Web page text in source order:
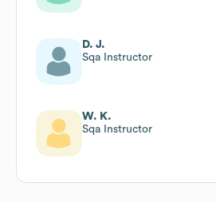
D. J.
Sqa Instructor
W. K.
Sqa Instructor